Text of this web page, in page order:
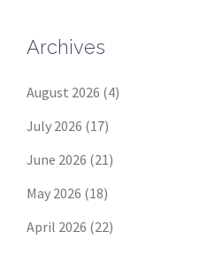
Archives
August 2026 (4)
July 2026 (17)
June 2026 (21)
May 2026 (18)
April 2026 (22)